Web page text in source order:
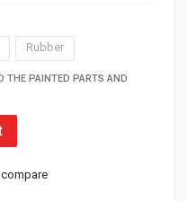
Rubber
THE PAINTED PARTS AND